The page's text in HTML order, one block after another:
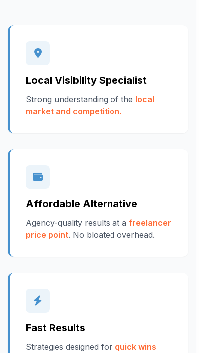
Local Visibility Specialist
Strong understanding of the local
market and competition.
Affordable Alternative
Agency-quality results at a freelancer
price point. No bloated overhead.
Fast Results
Strategies designed for quick wins